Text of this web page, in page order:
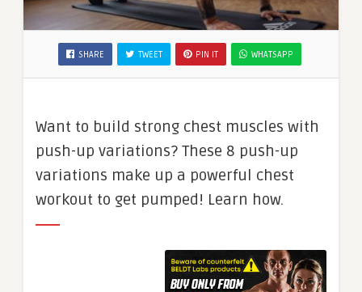
SHARE TWEET PIN IT WHATSAPP
Want to build strong chest muscles with
push-up variations? These 8 push-up
variations make up a powerful chest
workout to get pumped! Learn how.